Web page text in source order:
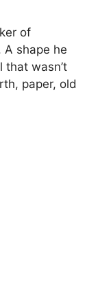
of
shape he
that wasn’t
paper, old